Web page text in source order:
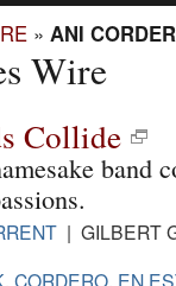
» ANI
Wire
Collide
band
| GILBERT
, CORDERO, EN